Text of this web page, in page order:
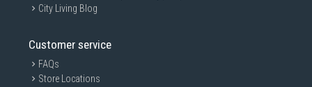
City Living Blog
Customer service
FAQs
Store Locations